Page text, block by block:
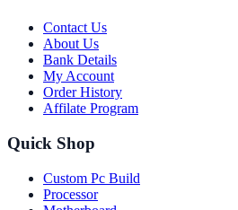
Contact Us
About Us
Bank Details
My Account
Order History
Affilate Program
Quick Shop
Custom Pc Build
Processor